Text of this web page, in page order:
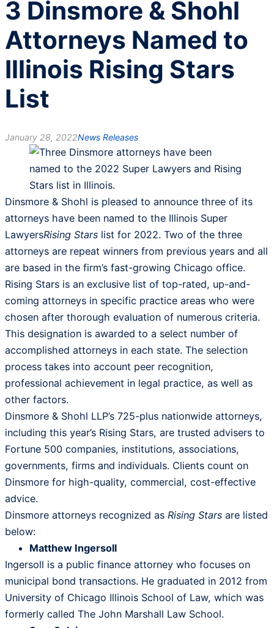
3 Dinsmore & Shohl
Attorneys Named to
Illinois Rising Stars
List
January 28, 2022News Releases
Dinsmore & Shohl is pleased to announce three of its
attorneys have been named to the Illinois Super
LawyersRising Stars list for 2022. Two of the three
attorneys are repeat winners from previous years and all
are based in the firm’s fast-growing Chicago office.
Rising Stars is an exclusive list of top-rated, up-and-
coming attorneys in specific practice areas who were
chosen after thorough evaluation of numerous criteria.
This designation is awarded to a select number of
accomplished attorneys in each state. The selection
process takes into account peer recognition,
professional achievement in legal practice, as well as
other factors.
Dinsmore & Shohl LLP’s 725-plus nationwide attorneys,
including this year’s Rising Stars, are trusted advisers to
Fortune 500 companies, institutions, associations,
governments, firms and individuals. Clients count on
Dinsmore for high-quality, commercial, cost-effective
advice.
Dinsmore attorneys recognized as Rising Stars are listed
below:
Matthew Ingersoll
Ingersoll is a public finance attorney who focuses on
municipal bond transactions. He graduated in 2012 from
University of Chicago Illinois School of Law, which was
formerly called The John Marshall Law School.